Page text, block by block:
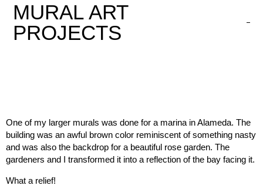
MURAL ART
PROJECTS
One of my larger murals was done for a marina in Alameda. The
building was an awful brown color reminiscent of something nasty
and was also the backdrop for a beautiful rose garden. The
gardeners and I transformed it into a reflection of the bay facing it.
What a relief!